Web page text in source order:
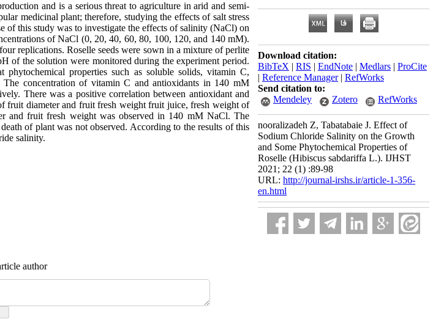
and is a serious threat to agriculture in arid and semi-
medicinal plant; therefore, studying the effects of salt stress
this study was to investigate the effects of salinity (NaCl) on
of NaCl (0, 20, 40, 60, 80, 100, 120, and 140 mM).
replications. Roselle seeds were sown in a mixture of perlite
of the solution were monitored during the experiment period.
properties such as soluble solids, vitamin C,
concentration of vitamin C and antioxidants in 140 mM
There was a positive correlation between antioxidant and
fruit diameter and fruit fresh weight fruit juice, fresh weight of
and fruit fresh weight was observed in 140 mM NaCl. The
of plant was not observed. According to the results of this
salinity.
author
Download citation:
BibTeX | RIS | EndNote | Medlars | ProCite
| Reference Manager| RefWorks
Send citation to:
Mendeley
Zotero RefWorks
nooralizadeh Z, Tabatabaie J. Effect of
Sodium Chloride Salinity on the Growth
and Some Phytochemical Properties of
Roselle (Hibiscus sabdariffa L.). IJHST
2021; 22 (1) :89-98
URL: http://journal-irshs.ir/article-1-356-
en.html